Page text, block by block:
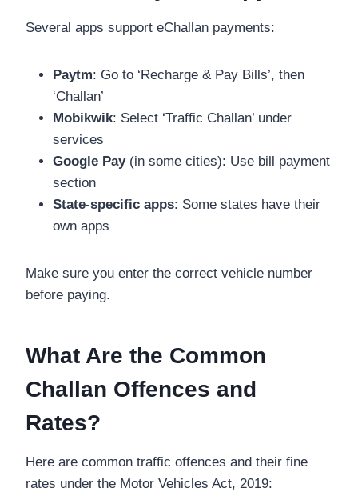
Several apps support eChallan payments:
Paytm: Go to ‘Recharge & Pay Bills’, then
‘Challan’
Mobikwik: Select ‘Traffic Challan’ under
services
Google Pay(in some cities): Use bill payment
section
State-specific apps: Some states have their
own apps
Make sure you enter the correct vehicle number
before paying.
What Are the Common
Challan Offences and
Rates?
Here are common traffic offences and their fine
rates under the Motor Vehicles Act, 2019: